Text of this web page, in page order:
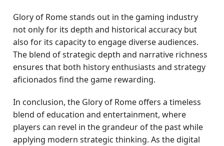
Glory of Rome stands out in the gaming industry
not only for its depth and historical accuracy but
also for its capacity to engage diverse audiences.
The blend of strategic depth and narrative richness
ensures that both history enthusiasts and strategy
aficionados find the game rewarding.
In conclusion, the Glory of Rome offers a timeless
blend of education and entertainment, where
players can revel in the grandeur of the past while
applying modern strategic thinking. As the digital